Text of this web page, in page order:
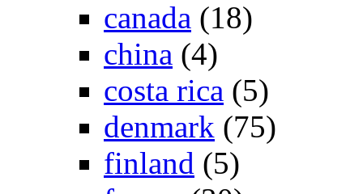
canada (18)
china (4)
costa rica (5)
denmark (75)
finland (5)